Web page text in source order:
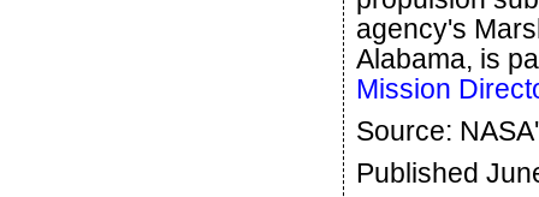
agency's
Alabama, is
Mission
Source:
Published